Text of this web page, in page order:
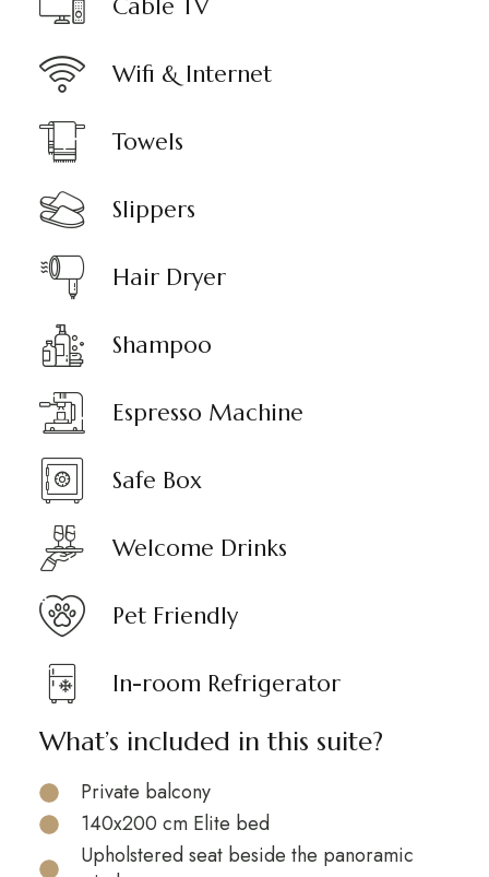
Cable TV
Wifi & Internet
Towels
Slippers
Hair Dryer
Shampoo
Espresso Machine
Safe Box
Welcome Drinks
Pet Friendly
In-room Refrigerator
What’s included in this suite?
Private balcony
140x200 cm Elite bed
Upholstered seat beside the panoramic